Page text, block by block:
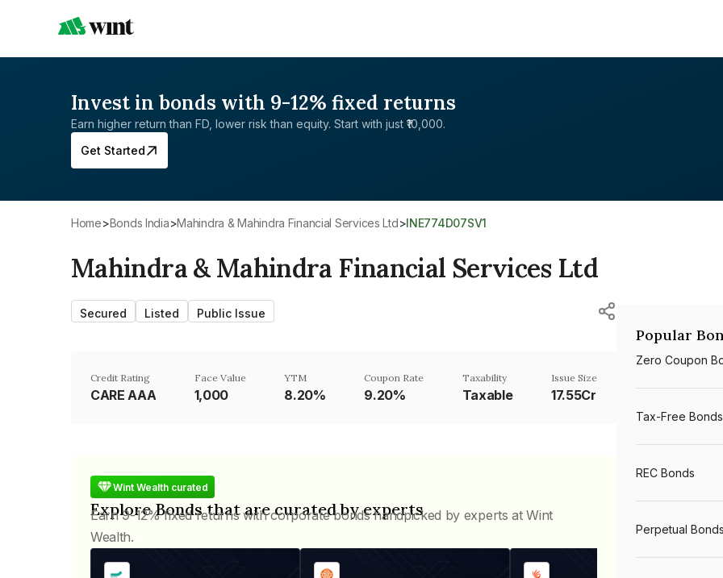
Invest in bonds with 9-12% fixed returns
Earn higher return than FD, lower risk than equity. Start with just ₹10,000.
Get Started
Home> Bonds India> Mahindra & Mahindra Financial Services Ltd> INE774D07SV1
Mahindra & Mahindra Financial Services Ltd
Secured Listed Public Issue
Credit Rating
CARE AAA
Face Value
₹1,000
YTM
8.20%
Coupon Rate
9.20%
Taxability
Taxable
Issue Size
17.55Cr
Wint Wealth curated
Explore Bonds that are curated by experts
Earn 9-12% fixed returns with corporate bonds handpicked by experts at Wint
Wealth.
Popular
Zero Coupon
Tax-Free Bonds
REC Bonds
Perpetual Bonds